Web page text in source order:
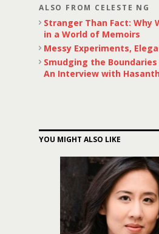
ALSO FROM CELESTE NG
Stranger Than Fact: Why
in a World of Memoirs
Messy Experiments,
Smudging the
An Interview with
YOU MIGHT ALSO LIKE